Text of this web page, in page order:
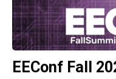
EEConf Fall